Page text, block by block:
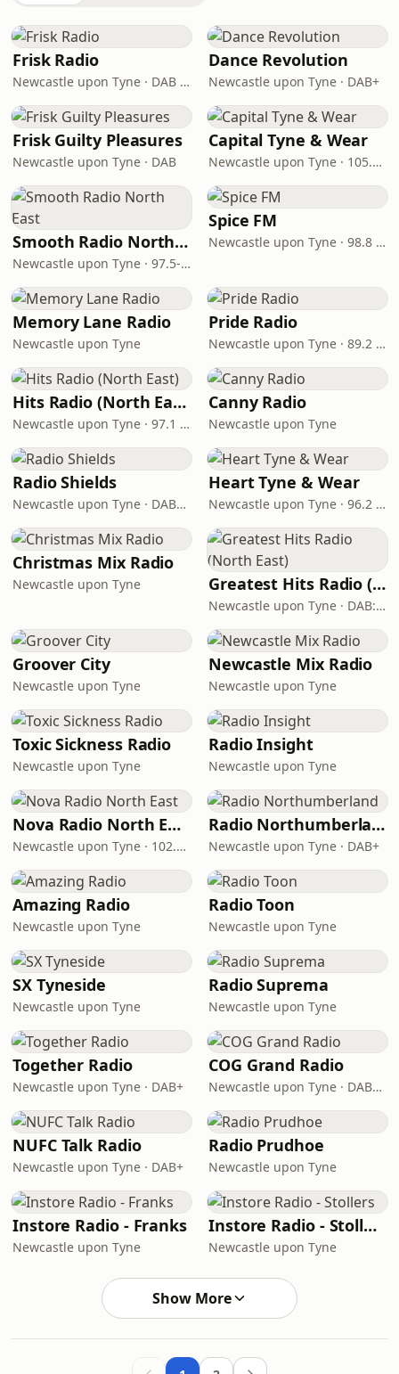
Frisk Radio
Newcastle upon Tyne · DAB (SS-DAB)
Dance Revolution
Newcastle upon Tyne · DAB+
Frisk Guilty Pleasures
Newcastle upon Tyne · DAB
Capital Tyne & Wear
Newcastle upon Tyne · 105.3 - 105.6 FM
Smooth Radio North East
Newcastle upon Tyne · 97.5-107.5 FM
Spice FM
Newcastle upon Tyne · 98.8 FM
Memory Lane Radio
Newcastle upon Tyne
Pride Radio
Newcastle upon Tyne · 89.2 FM
Hits Radio (North East)
Newcastle upon Tyne · 97.1 FM
Canny Radio
Newcastle upon Tyne
Radio Shields
Newcastle upon Tyne · DAB+ Block 9B
Heart Tyne & Wear
Newcastle upon Tyne · 96.2 - 101.8 FM
Christmas Mix Radio
Newcastle upon Tyne Greatest Hits Radio (North East)
Newcastle upon Tyne · DAB: 11C
Groover City
Newcastle upon Tyne
Newcastle Mix Radio
Newcastle upon Tyne
Toxic Sickness Radio
Newcastle upon Tyne
Radio Insight
Newcastle upon Tyne
Nova Radio North East
Newcastle upon Tyne · 102.5 FM
Radio Northumberland
Newcastle upon Tyne · DAB+
Amazing Radio
Newcastle upon Tyne
Radio Toon
Newcastle upon Tyne
SX Tyneside
Newcastle upon Tyne
Radio Suprema
Newcastle upon Tyne
Together Radio
Newcastle upon Tyne · DAB+
COG Grand Radio
Newcastle upon Tyne · DAB+ 8A
NUFC Talk Radio
Newcastle upon Tyne · DAB+
Radio Prudhoe
Newcastle upon Tyne
Instore Radio - Franks
Newcastle upon Tyne
Instore Radio - Stollers
Newcastle upon Tyne
Show More